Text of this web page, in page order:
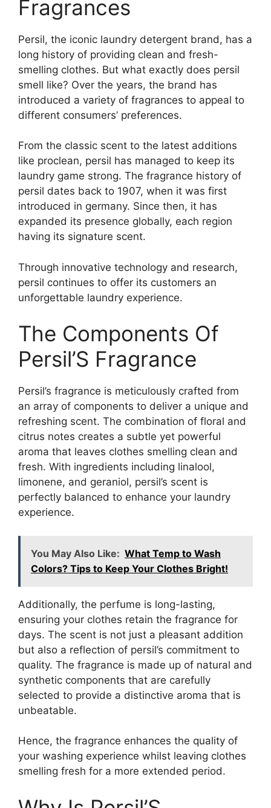
Fragrances
Persil, the iconic laundry detergent brand, has a
long history of providing clean and fresh-
smelling clothes. But what exactly does persil
smell like? Over the years, the brand has
introduced a variety of fragrances to appeal to
different consumers’ preferences.
From the classic scent to the latest additions
like proclean, persil has managed to keep its
laundry game strong. The fragrance history of
persil dates back to 1907, when it was first
introduced in germany. Since then, it has
expanded its presence globally, each region
having its signature scent.
Through innovative technology and research,
persil continues to offer its customers an
unforgettable laundry experience.
The Components Of
Persil’S Fragrance
Persil’s fragrance is meticulously crafted from
an array of components to deliver a unique and
refreshing scent. The combination of floral and
citrus notes creates a subtle yet powerful
aroma that leaves clothes smelling clean and
fresh. With ingredients including linalool,
limonene, and geraniol, persil’s scent is
perfectly balanced to enhance your laundry
experience.
You May Also Like: What Temp to Wash
Colors? Tips to Keep Your Clothes Bright!
Additionally, the perfume is long-lasting,
ensuring your clothes retain the fragrance for
days. The scent is not just a pleasant addition
but also a reflection of persil’s commitment to
quality. The fragrance is made up of natural and
synthetic components that are carefully
selected to provide a distinctive aroma that is
unbeatable.
Hence, the fragrance enhances the quality of
your washing experience whilst leaving clothes
smelling fresh for a more extended period.